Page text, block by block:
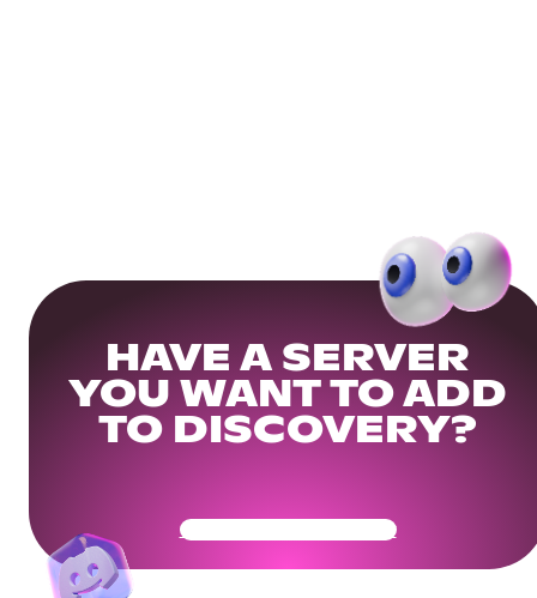
HAVE A SERVER
YOU WANT TO ADD
TO DISCOVERY?
Get Your Community Ready